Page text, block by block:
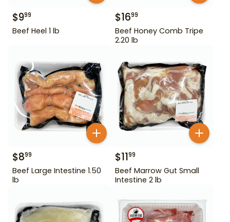
$999
Beef Heel 1 lb
$1699
Beef Honey Comb Tripe
2.20 lb
$899
Beef Large Intestine 1.50
lb
$1199
Beef Marrow Gut Small
Intestine 2 lb